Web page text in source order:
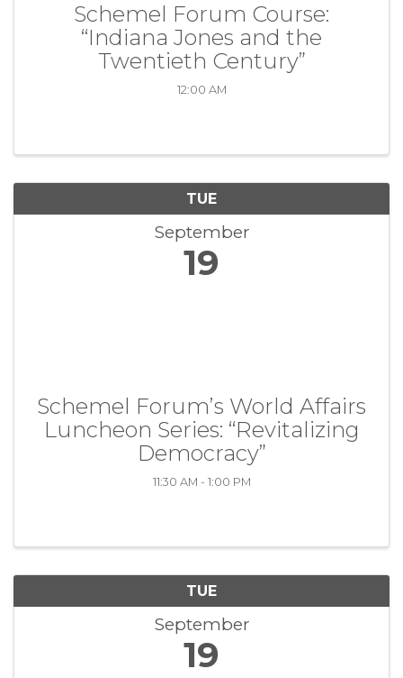
Schemel Forum Course:
“Indiana Jones and the
Twentieth Century”
12:00 AM
TUE
September
19
Schemel Forum’s World Affairs
Luncheon Series: “Revitalizing
Democracy”
11:30 AM - 1:00 PM
TUE
September
19